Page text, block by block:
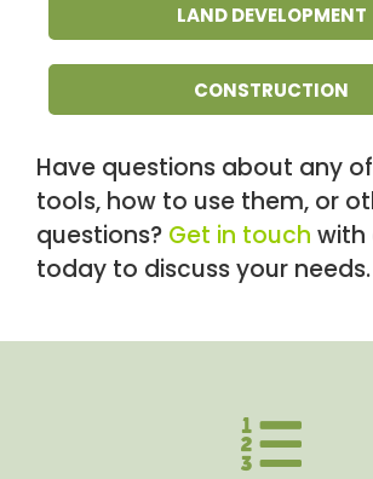
LAND DEVELOPMENT
CONSTRUCTION
Have questions about any
tools, how to use them, or
questions? Get in touch with
today to discuss your needs.